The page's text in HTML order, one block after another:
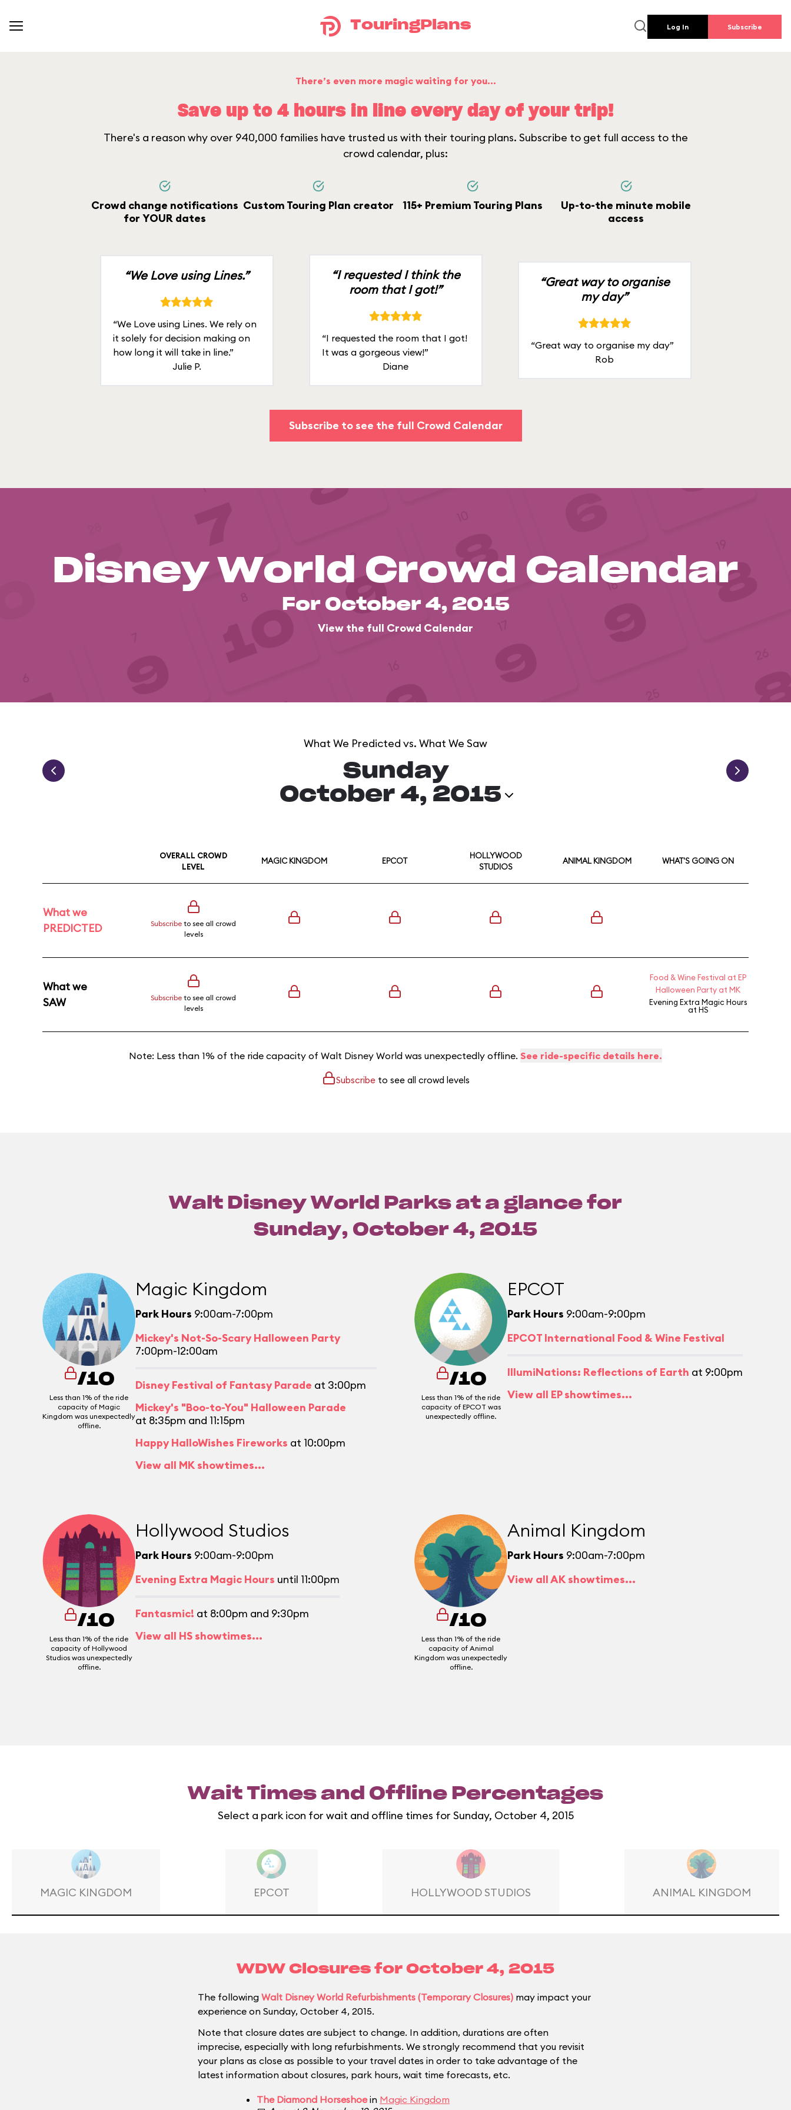
TouringPlans Log In Subscribe
There’s even more magic waiting for you...
Save up to 4 hours in line every day of your trip!
There's a reason why over 940,000 families have trusted us with their touring plans. Subscribe to get full access to the
crowd calendar, plus:
Crowd change notifications
for YOUR dates
Custom Touring Plan creator 115+ Premium Touring Plans
Up-to-the minute mobile
access
“We Love using Lines.”
“We Love using Lines. We rely on
it solely for decision making on
how long it will take in line.”
Julie P.
“I requested I think the
room that I got!”
“I requested the room that I got!
It was a gorgeous view!”
Diane
“Great way to organise
my day”
“Great way to organise my day”
Rob
Subscribe to see the full Crowd Calendar
Disney World Crowd Calendar
For October 4, 2015
View the full Crowd Calendar
What We Predicted vs. What We Saw
Sunday
October 4, 2015
OVERALL CROWD
LEVEL
MAGIC KINGDOM EPCOT
HOLLYWOOD
STUDIOS
ANIMAL KINGDOM WHAT'S GOING ON
What we
PREDICTED
Subscribe to see all crowd
levels
What we
SAW
Subscribe to see all crowd
levels
Food & Wine Festival at EP
Halloween Party at MK
Evening Extra Magic Hours
at HS
Note: Less than 1% of the ride capacity of Walt Disney World was unexpectedly offline. See ride-specific details here.
Subscribeto see all crowd levels
Walt Disney World Parks at a glance for
Sunday, October 4, 2015
/10
Less than 1% of the ride
capacity of Magic
Kingdom was unexpectedly
offline.
Magic Kingdom
Park Hours 9:00am-7:00pm
Mickey's Not-So-Scary Halloween Party
7:00pm-12:00am
Disney Festival of Fantasy Parade at 3:00pm
Mickey's "Boo-to-You" Halloween Parade
at 8:35pm and 11:15pm
Happy HalloWishes Fireworks at 10:00pm
View all MK showtimes...
/10
Less than 1% of the ride
capacity of EPCOT was
unexpectedly offline.
EPCOT
Park Hours 9:00am-9:00pm
EPCOT International Food & Wine Festival
IllumiNations: Reflections of Earth at 9:00pm
View all EP showtimes...
/10
Less than 1% of the ride
capacity of Hollywood
Studios was unexpectedly
offline.
Hollywood Studios
Park Hours 9:00am-9:00pm
Evening Extra Magic Hours until 11:00pm
Fantasmic! at 8:00pm and 9:30pm
View all HS showtimes...
/10
Less than 1% of the ride
capacity of Animal
Kingdom was unexpectedly
offline.
Animal Kingdom
Park Hours 9:00am-7:00pm
View all AK showtimes...
Wait Times and Offline Percentages
Select a park icon for wait and offline times for Sunday, October 4, 2015
MAGIC KINGDOM EPCOT HOLLYWOOD STUDIOS ANIMAL KINGDOM
WDW Closures for October 4, 2015
The following Walt Disney World Refurbishments (Temporary Closures) may impact your
experience on Sunday, October 4, 2015.
Note that closure dates are subject to change. In addition, durations are often
imprecise, especially with long refurbishments. We strongly recommend that you revisit
your plans as close as possible to your travel dates in order to take advantage of the
latest information about closures, park hours, wait time forecasts, etc.
The Diamond Horseshoein Magic Kingdom